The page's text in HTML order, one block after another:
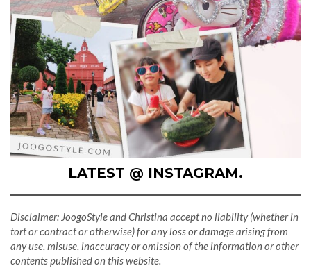
LATEST @ INSTAGRAM.
Disclaimer: JoogoStyle and Christina accept no liability (whether in
tort or contract or otherwise) for any loss or damage arising from
any use, misuse, inaccuracy or omission of the information or other
contents published on this website.